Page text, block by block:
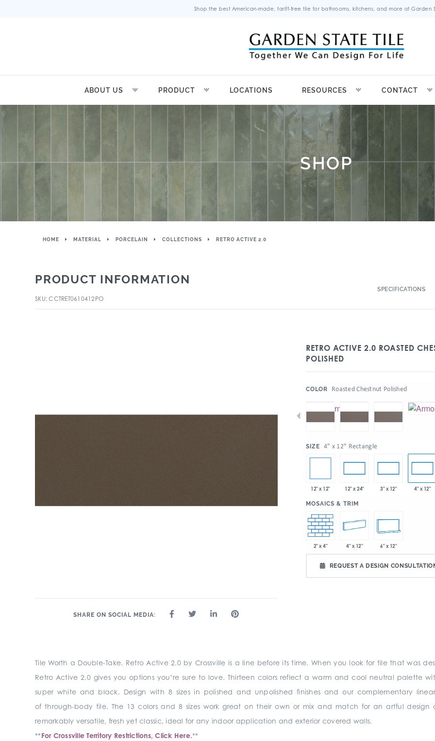
Shop the best American-made, tariff-free tile for bathrooms, kitchens, and more at Garden
ABOUT US PRODUCT LOCATIONS RESOURCES CONTACT
SHOP
HOME MATERIAL PORCELAIN COLLECTIONS RETRO ACTIVE 2.0
PRODUCT INFORMATION
SKU: CCTRET0610412PO
SPECIFICATIONS
SHARE ON SOCIAL MEDIA:
RETRO ACTIVE 2.0 ROASTED
POLISHED
COLOR Roasted Chestnut Polished
SIZE 4" x 12" Rectangle
12" x 12" 12" x 24" 3" x 12" 4" x 12"
MOSAICS & TRIM
2" x 4" 4" x 12" 6" x 12"
REQUEST A DESIGN
Tile Worth a Double-Take. Retro Active 2.0 by Crossville is a line before its time. When you look for tile that was
Retro Active 2.0 gives you options you’re sure to love. Thirteen colors reflect a warm and cool neutral palette
super white and black. Design with 8 sizes in polished and unpolished finishes and our complementary
of through-body tile. The 13 colors and 8 sizes work great on their own or mix and match for an artful
remarkably versatile, fresh yet classic, ideal for any indoor application and exterior covered walls.
**For Crossville Territory Restrictions, Click Here.**